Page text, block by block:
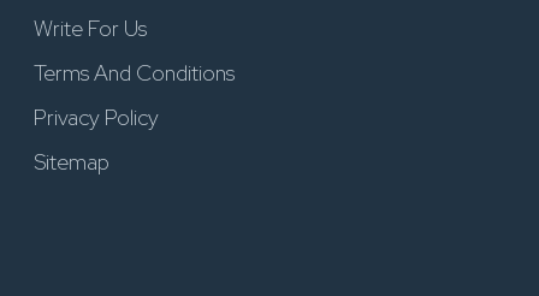
Write For Us
Terms And Conditions
Privacy Policy
Sitemap